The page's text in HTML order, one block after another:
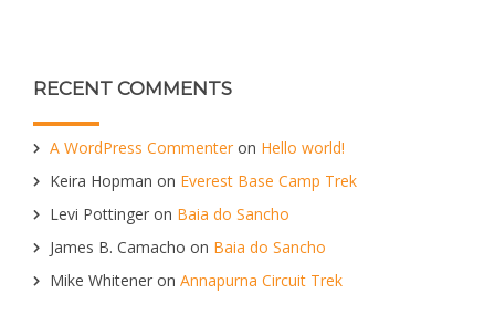
RECENT COMMENTS
A WordPress Commenter on Hello world!
Keira Hopman on Everest Base Camp Trek
Levi Pottinger on Baia do Sancho
James B. Camacho on Baia do Sancho
Mike Whitener on Annapurna Circuit Trek